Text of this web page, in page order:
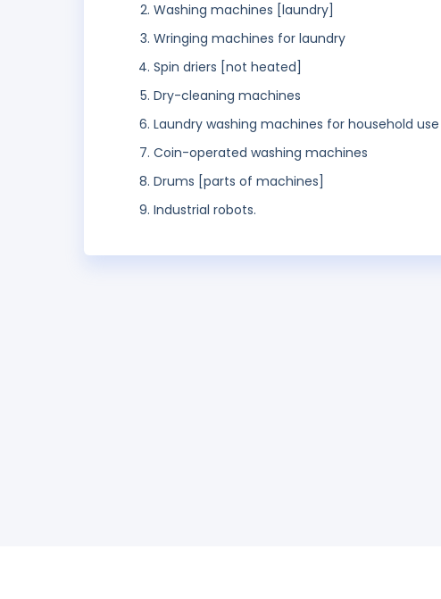
Washing machines [laundry]
Wringing machines for laundry
Spin driers [not heated]
Dry-cleaning machines
Laundry washing machines for household use
Coin-operated washing machines
Drums [parts of machines]
Industrial robots.